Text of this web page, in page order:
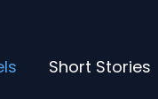
Short Stories